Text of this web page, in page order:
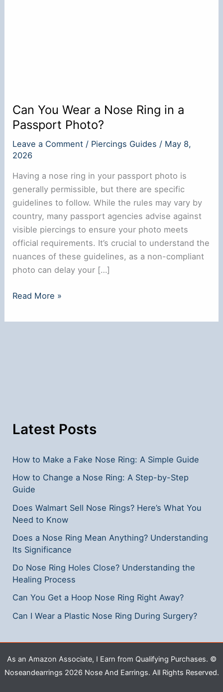
Can You Wear a Nose Ring in a
Passport Photo?
Leave a Comment / Piercings Guides / May 8,
2026
Having a nose ring in your passport photo is
generally permissible, but there are specific
guidelines to follow. While the rules may vary by
country, many passport agencies advise against
visible piercings to ensure your photo meets
official requirements. It’s crucial to understand the
nuances of these guidelines, as a non-compliant
photo can delay your […]
Can
Wear
Read More »
Latest Posts
How to Make a Fake Nose Ring: A Simple Guide
How to Change a Nose Ring: A Step-by-Step
Guide
Does Walmart Sell Nose Rings? Here’s What You
Need to Know
Does a Nose Ring Mean Anything? Understanding
Its Significance
Do Nose Ring Holes Close? Understanding the
Healing Process
Can You Get a Hoop Nose Ring Right Away?
Can I Wear a Plastic Nose Ring During Surgery?
As an Amazon Associate, I Earn from Qualifying Purchases. ©
Noseandearrings 2026 Nose And Earrings. All Rights Reserved.